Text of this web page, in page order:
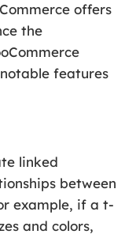
offers
the
features
linked
between
example, if a t-
and colors,